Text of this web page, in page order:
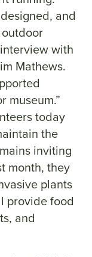
and
with
Mathews.
museum.”
today
the
inviting
month, they
plants
provide food
and